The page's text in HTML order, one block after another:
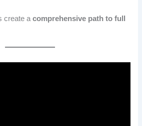
create acomprehensive path to full